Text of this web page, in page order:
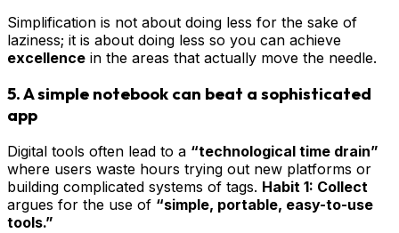
Simplification is not about doing less for the sake of
laziness; it is about doing less so you can achieve
excellence in the areas that actually move the needle.
5. A simple notebook can beat a sophisticated
app
Digital tools often lead to a “technological time drain”
where users waste hours trying out new platforms or
building complicated systems of tags. Habit 1: Collect
argues for the use of “simple, portable, easy-to-use
tools.”